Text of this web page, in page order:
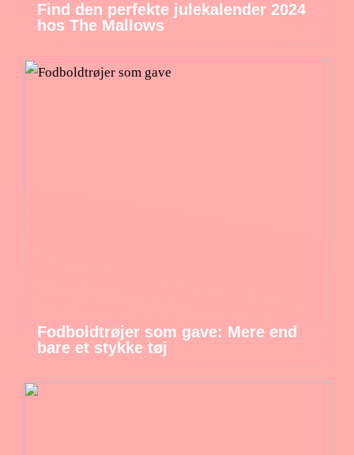
Find den perfekte julekalender 2024
hos The Mallows
Fodboldtrøjer som gave: Mere end
bare et stykke tøj